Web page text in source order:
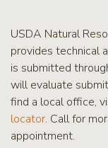
USDA Natural
provides technical
is submitted
will evaluate
find a local office,
locator. Call for
appointment.